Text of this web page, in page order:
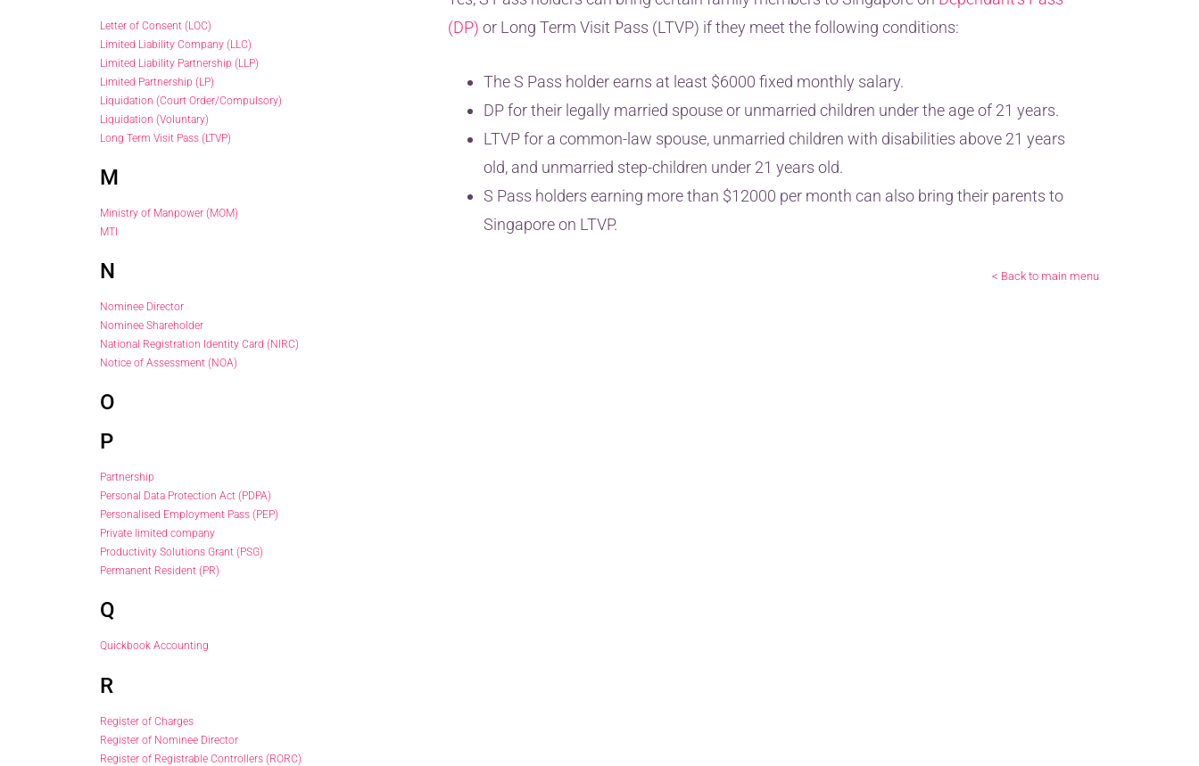
Letter of Consent (LOC)
Limited Liability Company (LLC)
Limited Liability Partnership (LLP)
Limited Partnership (LP)
Liquidation (Court Order/Compulsory)
Liquidation (Voluntary)
Long Term Visit Pass (LTVP)
M
Ministry of Manpower (MOM)
MTI
N
Nominee Director
Nominee Shareholder
National Registration Identity Card (NIRC)
Notice of Assessment (NOA)
O
P
Partnership
Personal Data Protection Act (PDPA)
Personalised Employment Pass (PEP)
Private limited company
Productivity Solutions Grant (PSG)
Permanent Resident (PR)
Q
Quickbook Accounting
R
Register of Charges
Register of Nominee Director
Register of Registrable Controllers (RORC)
(DP) or Long Term Visit Pass (LTVP) if they meet the following conditions:
The S Pass holder earns at least $6000 fixed monthly salary.
DP for their legally married spouse or unmarried children under the age of 21 years.
LTVP for a common-law spouse, unmarried children with disabilities above 21 years
old, and unmarried step-children under 21 years old.
S Pass holders earning more than $12000 per month can also bring their parents to
Singapore on LTVP.
< Back to main menu